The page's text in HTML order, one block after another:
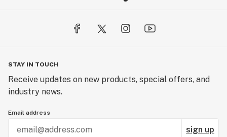
STAY IN TOUCH
Receive updates on new products, special offers, and
industry news.
Email address
sign up